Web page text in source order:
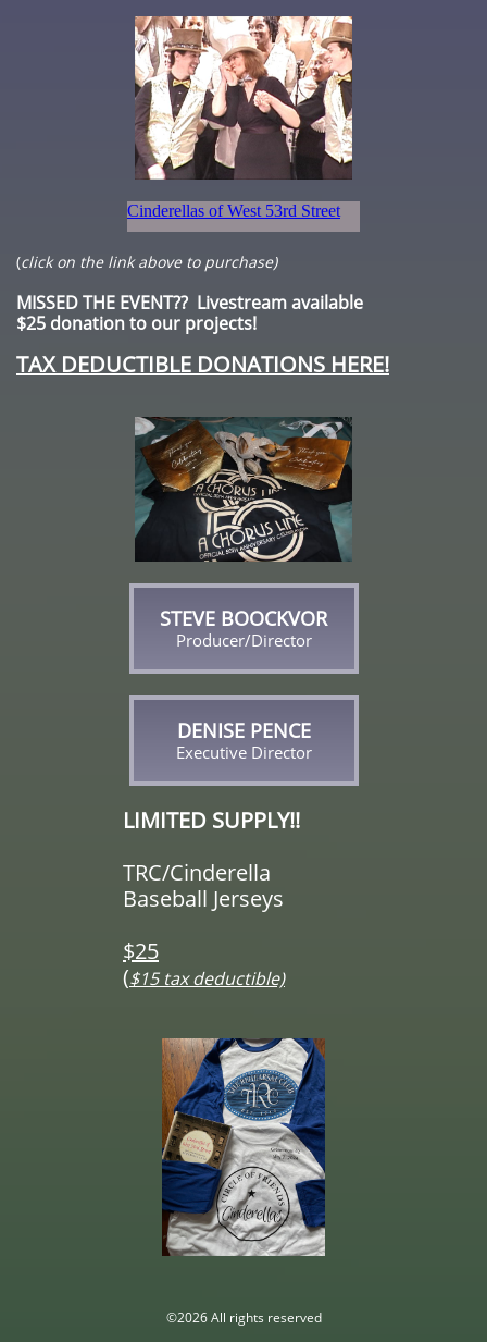
(click on the link above to purchase)
MISSED THE EVENT?? Livestream available
$25 donation to our projects!
TAX DEDUCTIBLE DONATIONS HERE!
STEVE BOOCKVOR
Producer/Director
DENISE PENCE
Executive Director
LIMITED SUPPLY!!
TRC/Cinderella
Baseball Jerseys
$25
($15 tax deductible)
©2026 All rights reserved